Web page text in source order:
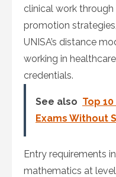
clinical work
promotion
UNISA’s distance
working in
credentials.
See also Top
Exams Without
Entry requirements
mathematics at